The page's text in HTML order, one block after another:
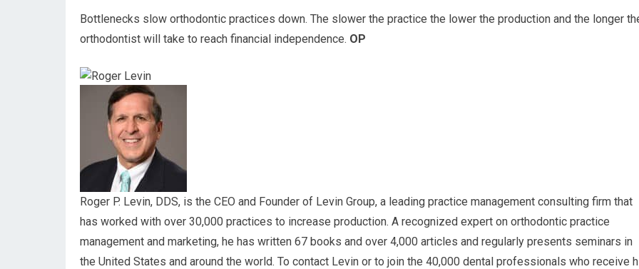
Bottlenecks slow orthodontic practices down. The slower the practice the lower the production and the longer
orthodontist will take to reach financial independence. OP
Roger P. Levin, DDS, is the CEO and Founder of Levin Group, a leading practice management consulting firm that
has worked with over 30,000 practices to increase production. A recognized expert on orthodontic practice
management and marketing, he has written 67 books and over 4,000 articles and regularly presents seminars in
the United States and around the world. To contact Levin or to join the 40,000 dental professionals who receive